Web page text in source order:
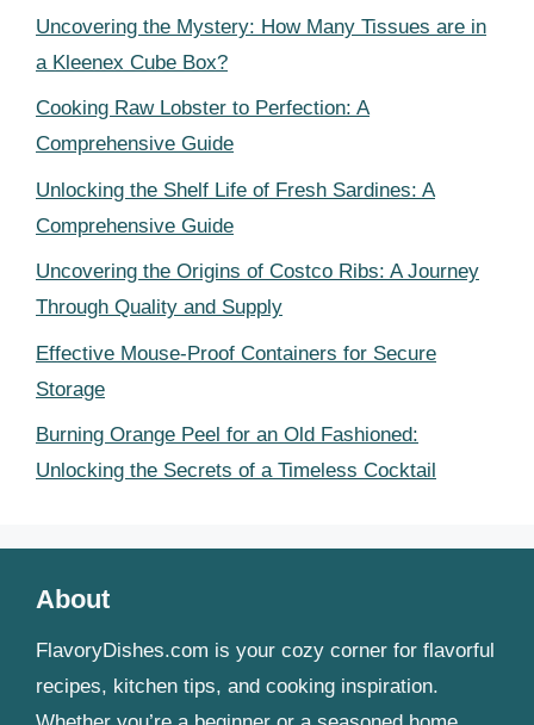
Uncovering the Mystery: How Many Tissues are in
a Kleenex Cube Box?
Cooking Raw Lobster to Perfection: A
Comprehensive Guide
Unlocking the Shelf Life of Fresh Sardines: A
Comprehensive Guide
Uncovering the Origins of Costco Ribs: A Journey
Through Quality and Supply
Effective Mouse-Proof Containers for Secure
Storage
Burning Orange Peel for an Old Fashioned:
Unlocking the Secrets of a Timeless Cocktail
About
FlavoryDishes.com is your cozy corner for flavorful
recipes, kitchen tips, and cooking inspiration.